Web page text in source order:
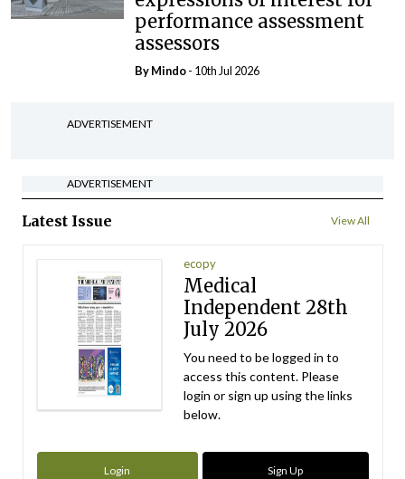
performance assessment
assessors
ByMindo- 10th Jul 2026
ADVERTISEMENT
ADVERTISEMENT
Latest Issue View All
ecopy
Medical
Independent 28th
July 2026
You need to be logged in to
access this content. Please
login or sign up using the links
below.
Login Sign Up